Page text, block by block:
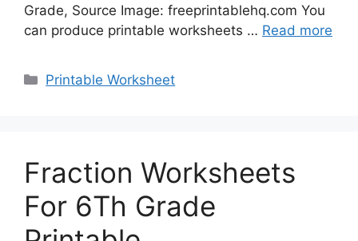
Grade, Source Image: freeprintablehq.com You
can produce printable worksheets … Read more
Categories
Printable Worksheet
Fraction Worksheets
For 6Th Grade